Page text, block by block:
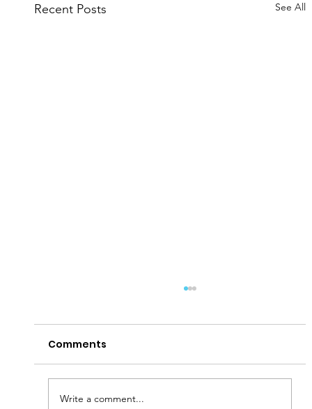
Recent Posts See All
Comments
Write a comment...